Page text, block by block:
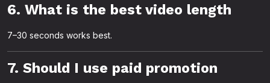
6. What is the best video length
7–30 seconds works best.
7. Should I use paid promotion